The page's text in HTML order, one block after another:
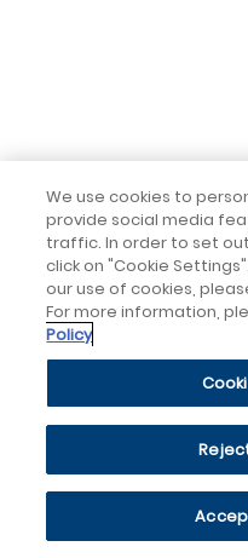
We use cookies to
provide social media
traffic. In order to set
click on "Cookie
our use of cookies,
For more information,
Policy